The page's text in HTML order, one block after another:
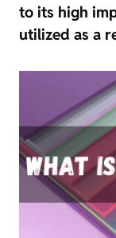
to its high
utilized as a